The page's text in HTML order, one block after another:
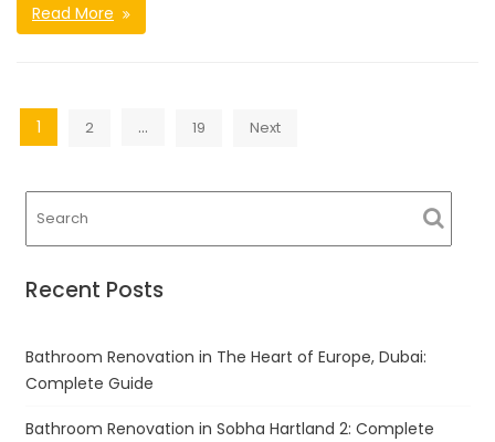
Read More
Posts
navigation
1 2 … 19 Next
Recent Posts
Bathroom Renovation in The Heart of Europe, Dubai:
Complete Guide
Bathroom Renovation in Sobha Hartland 2: Complete